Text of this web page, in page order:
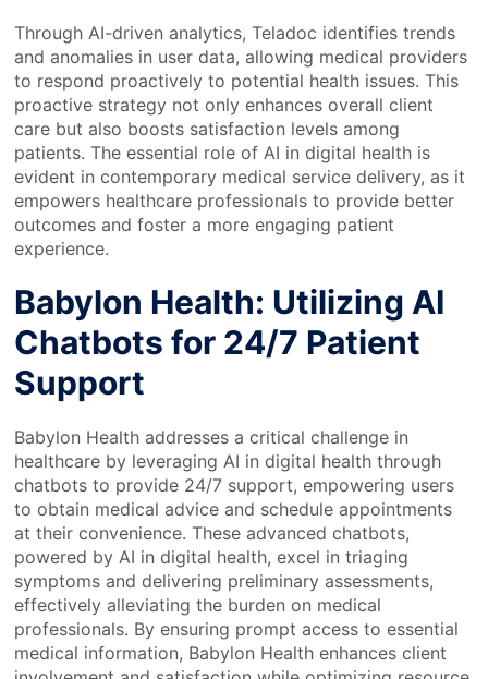
Through AI-driven analytics, Teladoc identifies trends
and anomalies in user data, allowing medical providers
to respond proactively to potential health issues. This
proactive strategy not only enhances overall client
care but also boosts satisfaction levels among
patients. The essential role of AI in digital health is
evident in contemporary medical service delivery, as it
empowers healthcare professionals to provide better
outcomes and foster a more engaging patient
experience.
Babylon Health: Utilizing AI
Chatbots for 24/7 Patient
Support
Babylon Health addresses a critical challenge in
healthcare by leveraging AI in digital health through
chatbots to provide 24/7 support, empowering users
to obtain medical advice and schedule appointments
at their convenience. These advanced chatbots,
powered by AI in digital health, excel in triaging
symptoms and delivering preliminary assessments,
effectively alleviating the burden on medical
professionals. By ensuring prompt access to essential
medical information, Babylon Health enhances client